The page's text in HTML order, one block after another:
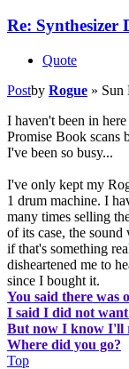
Re: Synthesizer
Quote
Postby Rogue » Sun
I haven't been in
Promise Book scans
I've been so busy...
I've only kept my
1 drum machine. I
many times selling
of its case, the
if that's something
disheartened me to
since I bought it.
You said there was
I said I did not
But now I know I'll
Where did you go?
Top